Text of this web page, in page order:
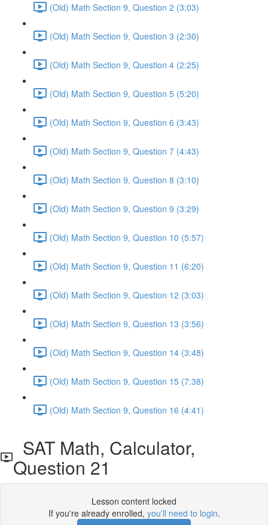
(Old) Math Section 9, Question 2 (3:03)
(Old) Math Section 9, Question 3 (2:30)
(Old) Math Section 9, Question 4 (2:25)
(Old) Math Section 9, Question 5 (5:20)
(Old) Math Section 9, Question 6 (3:43)
(Old) Math Section 9, Question 7 (4:43)
(Old) Math Section 9, Question 8 (3:10)
(Old) Math Section 9, Question 9 (3:29)
(Old) Math Section 9, Question 10 (5:57)
(Old) Math Section 9, Question 11 (6:20)
(Old) Math Section 9, Question 12 (3:03)
(Old) Math Section 9, Question 13 (3:56)
(Old) Math Section 9, Question 14 (3:48)
(Old) Math Section 9, Question 15 (7:38)
(Old) Math Section 9, Question 16 (4:41)
SAT Math, Calculator,
Question 21
Lesson content locked
If you're already enrolled, you'll need to login.